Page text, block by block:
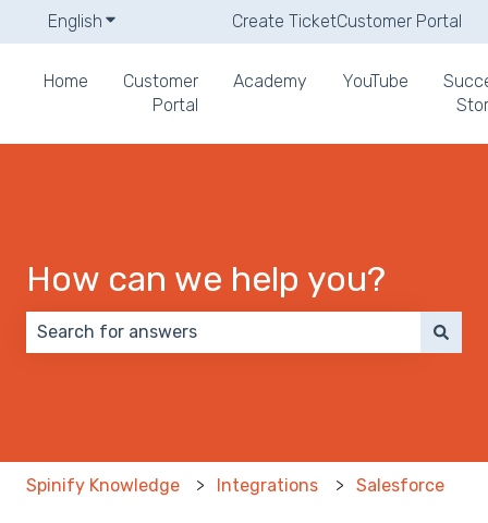
English Show submenu for translations
Create TicketCustomer Portal
Home
Customer
Portal
Academy YouTube
How can we help you?
Spinify Knowledge Integrations Salesforce